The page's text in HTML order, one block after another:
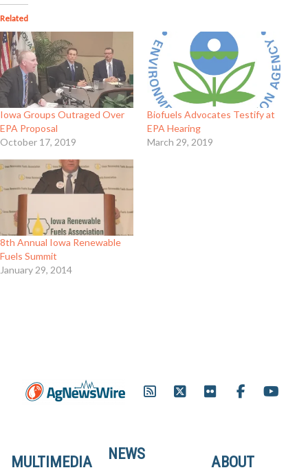
Related
Iowa Groups Outraged Over
EPA Proposal
October 17, 2019
Biofuels Advocates Testify at
EPA Hearing
March 29, 2019
8th Annual Iowa Renewable
Fuels Summit
January 29, 2014
ABOUT
NEWS
MULTIMEDIA